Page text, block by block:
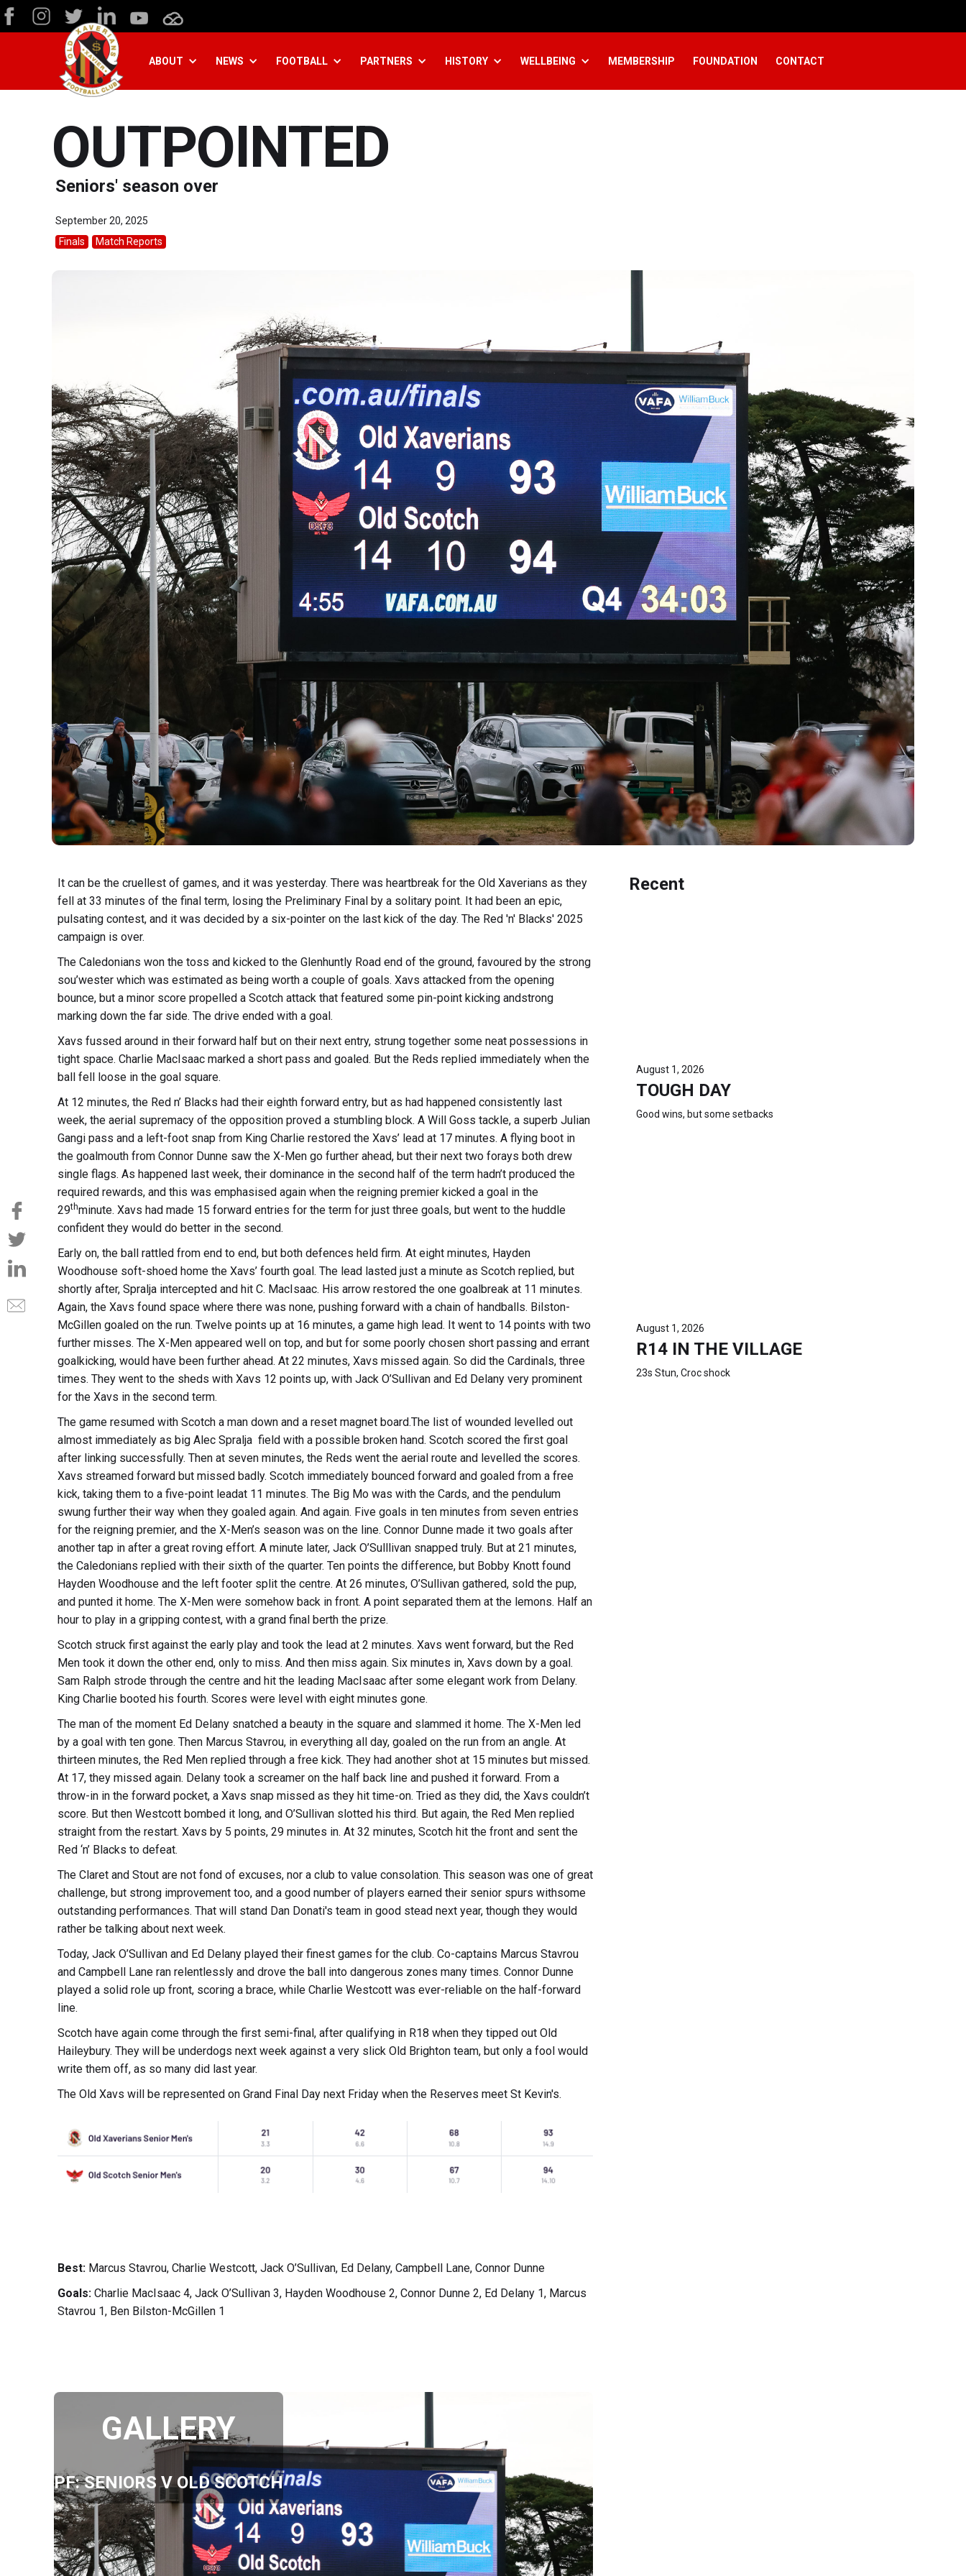
ABOUT NEWS FOOTBALL PARTNERS HISTORY WELLBEING MEMBERSHIP FOUNDATION CONTACT
OUTPOINTED
Seniors' season over
September 20, 2025
Finals
Match Reports
It can be the cruellest of games, and it was yesterday. There was heartbreak for the Old Xaverians as they
fell at 33 minutes of the final term, losing the Preliminary Final by a solitary point. It had been an epic,
pulsating contest, and it was decided by a six-pointer on the last kick of the day. The Red 'n' Blacks' 2025
campaign is over.
The Caledonians won the toss and kicked to the Glenhuntly Road end of the ground, favoured by the strong
sou’wester which was estimated as being worth a couple of goals. Xavs attacked from the opening
bounce, but a minor score propelled a Scotch attack that featured some pin-point kicking andstrong
marking down the far side. The drive ended with a goal.
Xavs fussed around in their forward half but on their next entry, strung together some neat possessions in
tight space. Charlie MacIsaac marked a short pass and goaled. But the Reds replied immediately when the
ball fell loose in the goal square.
At 12 minutes, the Red n’ Blacks had their eighth forward entry, but as had happened consistently last
week, the aerial supremacy of the opposition proved a stumbling block. A Will Goss tackle, a superb Julian
Gangi pass and a left-foot snap from King Charlie restored the Xavs’ lead at 17 minutes. A flying boot in
the goalmouth from Connor Dunne saw the X-Men go further ahead, but their next two forays both drew
single flags. As happened last week, their dominance in the second half of the term hadn’t produced the
required rewards, and this was emphasised again when the reigning premier kicked a goal in the
29thminute. Xavs had made 15 forward entries for the term for just three goals, but went to the huddle
confident they would do better in the second.
Early on, the ball rattled from end to end, but both defences held firm. At eight minutes, Hayden
Woodhouse soft-shoed home the Xavs’ fourth goal. The lead lasted just a minute as Scotch replied, but
shortly after, Spralja intercepted and hit C. MacIsaac. His arrow restored the one goalbreak at 11 minutes.
Again, the Xavs found space where there was none, pushing forward with a chain of handballs. Bilston-
McGillen goaled on the run. Twelve points up at 16 minutes, a game high lead. It went to 14 points with two
further misses. The X-Men appeared well on top, and but for some poorly chosen short passing and errant
goalkicking, would have been further ahead. At 22 minutes, Xavs missed again. So did the Cardinals, three
times. They went to the sheds with Xavs 12 points up, with Jack O’Sullivan and Ed Delany very prominent
for the Xavs in the second term.
The game resumed with Scotch a man down and a reset magnet board.The list of wounded levelled out
almost immediately as big Alec Spralja field with a possible broken hand. Scotch scored the first goal
after linking successfully. Then at seven minutes, the Reds went the aerial route and levelled the scores.
Xavs streamed forward but missed badly. Scotch immediately bounced forward and goaled from a free
kick, taking them to a five-point leadat 11 minutes. The Big Mo was with the Cards, and the pendulum
swung further their way when they goaled again. And again. Five goals in ten minutes from seven entries
for the reigning premier, and the X-Men’s season was on the line. Connor Dunne made it two goals after
another tap in after a great roving effort. A minute later, Jack O’Sulllivan snapped truly. But at 21 minutes,
the Caledonians replied with their sixth of the quarter. Ten points the difference, but Bobby Knott found
Hayden Woodhouse and the left footer split the centre. At 26 minutes, O’Sullivan gathered, sold the pup,
and punted it home. The X-Men were somehow back in front. A point separated them at the lemons. Half an
hour to play in a gripping contest, with a grand final berth the prize.
Scotch struck first against the early play and took the lead at 2 minutes. Xavs went forward, but the Red
Men took it down the other end, only to miss. And then miss again. Six minutes in, Xavs down by a goal.
Sam Ralph strode through the centre and hit the leading MacIsaac after some elegant work from Delany.
King Charlie booted his fourth. Scores were level with eight minutes gone.
The man of the moment Ed Delany snatched a beauty in the square and slammed it home. The X-Men led
by a goal with ten gone. Then Marcus Stavrou, in everything all day, goaled on the run from an angle. At
thirteen minutes, the Red Men replied through a free kick. They had another shot at 15 minutes but missed.
At 17, they missed again. Delany took a screamer on the half back line and pushed it forward. From a
throw-in in the forward pocket, a Xavs snap missed as they hit time-on. Tried as they did, the Xavs couldn’t
score. But then Westcott bombed it long, and O’Sullivan slotted his third. But again, the Red Men replied
straight from the restart. Xavs by 5 points, 29 minutes in. At 32 minutes, Scotch hit the front and sent the
Red ‘n’ Blacks to defeat.
The Claret and Stout are not fond of excuses, nor a club to value consolation. This season was one of great
challenge, but strong improvement too, and a good number of players earned their senior spurs withsome
outstanding performances. That will stand Dan Donati's team in good stead next year, though they would
rather be talking about next week.
Today, Jack O’Sullivan and Ed Delany played their finest games for the club. Co-captains Marcus Stavrou
and Campbell Lane ran relentlessly and drove the ball into dangerous zones many times. Connor Dunne
played a solid role up front, scoring a brace, while Charlie Westcott was ever-reliable on the half-forward
line.
Scotch have again come through the first semi-final, after qualifying in R18 when they tipped out Old
Haileybury. They will be underdogs next week against a very slick Old Brighton team, but only a fool would
write them off, as so many did last year.
The Old Xavs will be represented on Grand Final Day next Friday when the Reserves meet St Kevin's.
Best:Marcus Stavrou, Charlie Westcott, Jack O’Sullivan, Ed Delany, Campbell Lane, Connor Dunne
Goals:Charlie MacIsaac 4, Jack O’Sullivan 3, Hayden Woodhouse 2, Connor Dunne 2, Ed Delany 1, Marcus
Stavrou 1, Ben Bilston-McGillen 1
GALLERY
PF: SENIORS V OLD SCOTCH
Recent
August 1, 2026
TOUGH DAY
Good wins, but some setbacks
August 1, 2026
R14 IN THE VILLAGE
23s Stun, Croc shock